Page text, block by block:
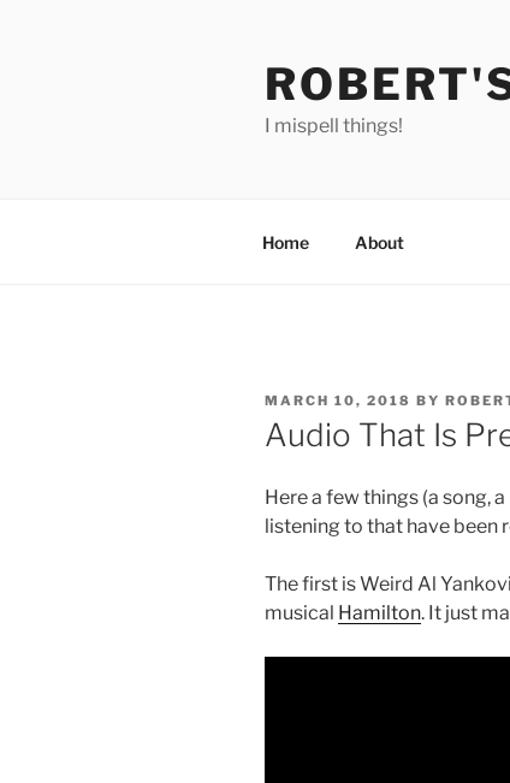
I mispell things!
Home About
POSTED
ON
MARCH 10, 2018 BY
Audio That Is
Here a few things (a song,
listening to that have been
The first is Weird Al
musical Hamilton. It just